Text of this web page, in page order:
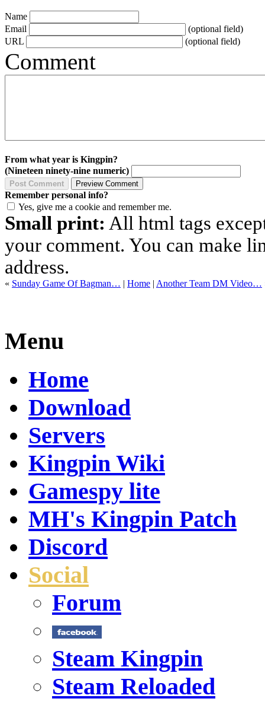
Name
Email
(optional field)
URL
(optional field)
Comment
From what year is Kingpin?
(Nineteen ninety-nine numeric)
Remember personal info?
Yes, give me a cookie and remember me.
Small print: All html tags
your comment. You can make
address.
« Sunday Game Of Bagman… | Home | Another Team DM Video…
Menu
Home
Download
Servers
Kingpin Wiki
Gamespy lite
MH's Kingpin Patch
Discord
Social
Forum
Steam Kingpin
Steam Reloaded